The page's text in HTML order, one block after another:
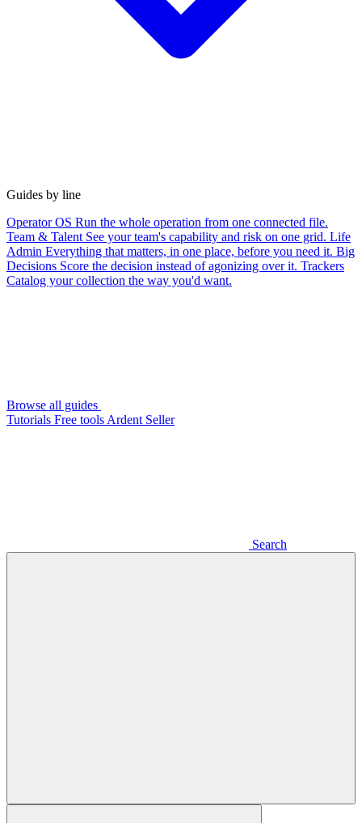
Guides by line
Operator OS Run the whole operation from one connected file.
Team & Talent See your team's capability and risk on one grid. Life
Admin Everything that matters, in one place, before you need it. Big
Decisions Score the decision instead of agonizing over it. Trackers
Catalog your collection the way you'd want.
Browse all guides
Tutorials Free tools Ardent Seller
Search